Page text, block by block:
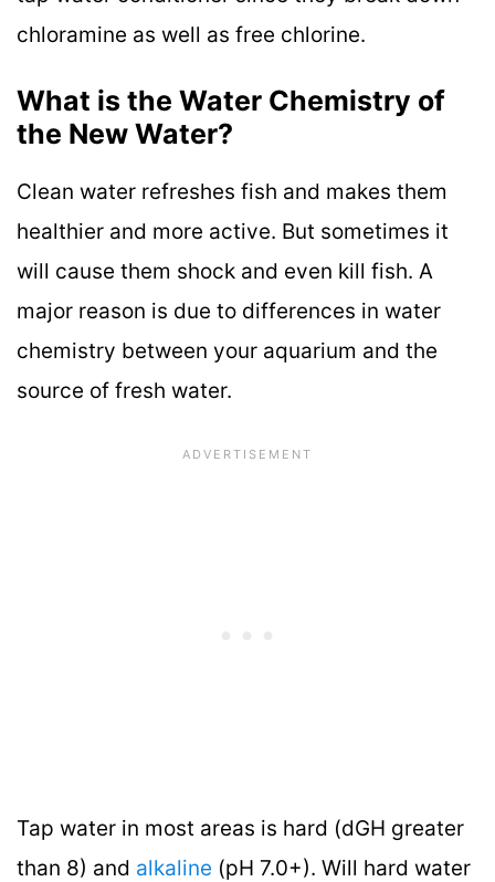
chloramine as well as free chlorine.
What is the Water Chemistry of
the New Water?
Clean water refreshes fish and makes them
healthier and more active. But sometimes it
will cause them shock and even kill fish. A
major reason is due to differences in water
chemistry between your aquarium and the
source of fresh water.
Tap water in most areas is hard (dGH greater
than 8) and alkaline (pH 7.0+). Will hard water